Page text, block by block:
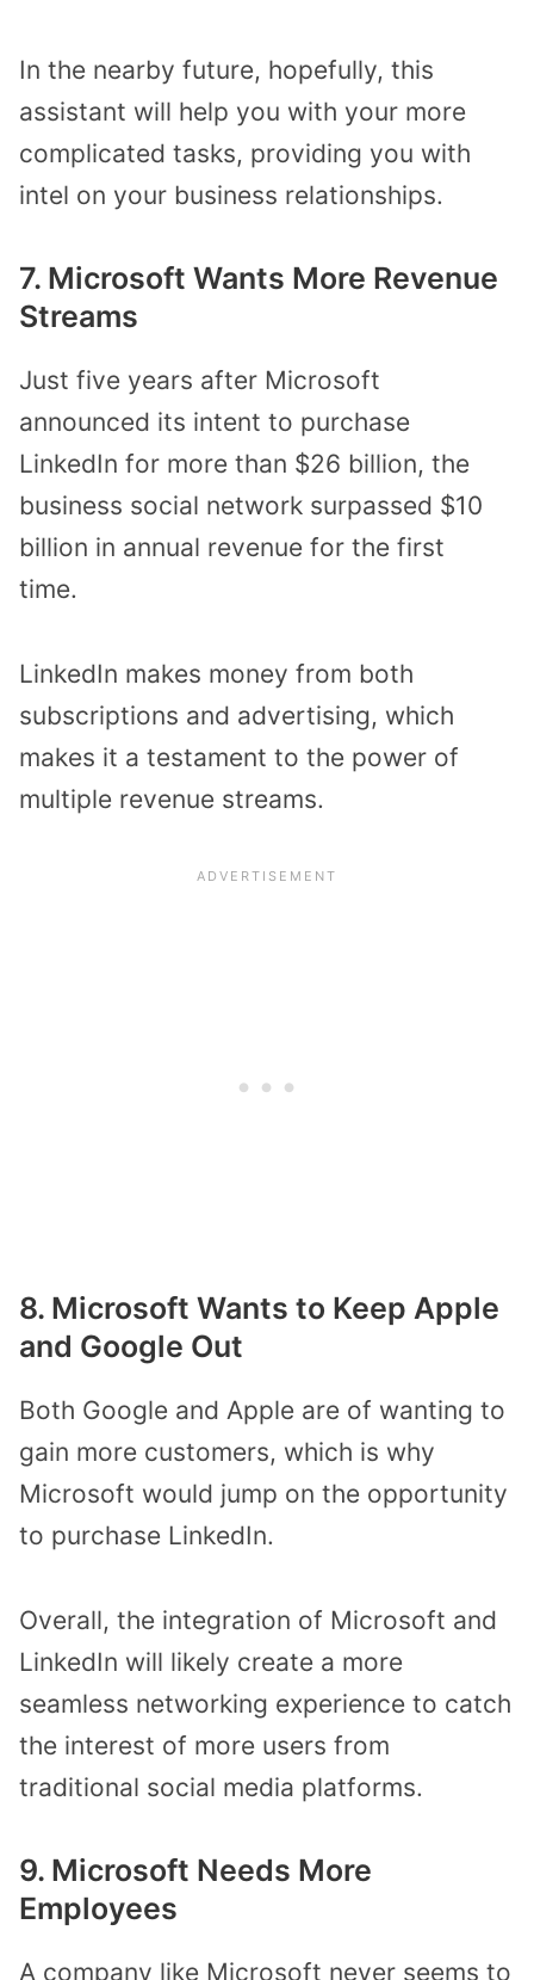
In the nearby future, hopefully, this
assistant will help you with your more
complicated tasks, providing you with
intel on your business relationships.
7. Microsoft Wants More Revenue
Streams
Just five years after Microsoft
announced its intent to purchase
LinkedIn for more than $26 billion, the
business social network surpassed $10
billion in annual revenue for the first
time.
LinkedIn makes money from both
subscriptions and advertising, which
makes it a testament to the power of
multiple revenue streams.
8. Microsoft Wants to Keep Apple
and Google Out
Both Google and Apple are of wanting to
gain more customers, which is why
Microsoft would jump on the opportunity
to purchase LinkedIn.
Overall, the integration of Microsoft and
LinkedIn will likely create a more
seamless networking experience to catch
the interest of more users from
traditional social media platforms.
9. Microsoft Needs More
Employees
A company like Microsoft never seems to